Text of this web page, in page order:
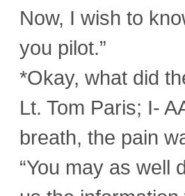
Now, I wish to
you pilot.”
*Okay, what did
Lt. Tom Paris; I-
breath, the pain
“You may as well